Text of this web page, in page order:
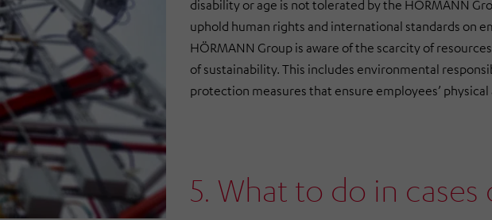
disability or age is not tolerated by the HÖRMANN
uphold human rights and international standards on
HÖRMANN Group is aware of the scarcity of
of sustainability. This includes environmental
protection measures that ensure employees’
5. What to do in